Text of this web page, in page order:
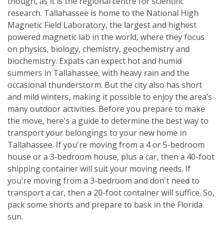
research. Tallahassee is home to the National High
Magnetic Field Laboratory, the largest and highest
powered magnetic lab in the world, where they focus
on physics, biology, chemistry, geochemistry and
biochemistry. Expats can expect hot and humid
summers in Tallahassee, with heavy rain and the
occasional thunderstorm. But the city also has short
and mild winters, making it possible to enjoy the area’s
many outdoor activities. Before you prepare to make
the move, here's a guide to determine the best way to
transport your belongings to your new home in
Tallahassee. If you're moving from a 4 or 5-bedroom
house or a 3-bedroom house, plus a car, then a 40-foot
shipping container will suit your moving needs. If
you're moving from a 3-bedroom and don't need to
transport a car, then a 20-foot container will suffice. So,
pack some shorts and prepare to bask in the Florida
sun.